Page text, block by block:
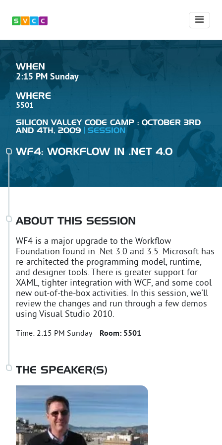
WHEN
2:15 PM Sunday
WHERE
5501
SILICON VALLEY CODE CAMP : OCTOBER 3RD
AND 4TH, 2009
SESSION
WF4: WORKFLOW IN .NET 4.0
ABOUT THIS SESSION
WF4 is a major upgrade to the Workflow
Foundation found in .Net 3.0 and 3.5. Microsoft has
re-architected the programming model, runtime,
and designer tools. There is greater support for
XAML, tighter integration with WCF, and some cool
new out-of-the-box activities. In this session, we'll
review the changes and run through a few demos
using Visual Studio 2010.
Time: 2:15 PM Sunday Room: 5501
THE SPEAKER(S)